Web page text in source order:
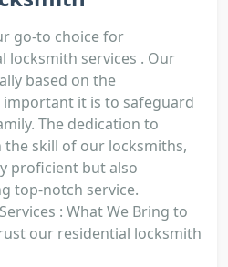
go-to choice for
locksmith services . Our
based on the
it is to safeguard
The dedication to
the skill of our locksmiths,
proficient but also
top-notch service.
: What We Bring to
our residential locksmith